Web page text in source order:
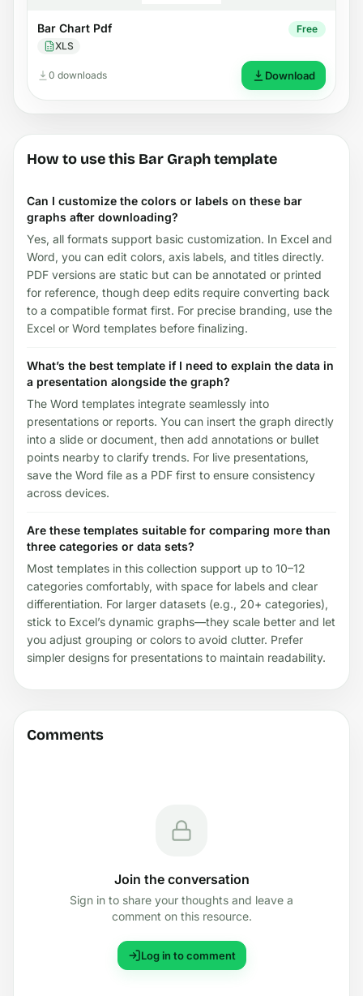
Bar Chart Pdf
XLS
Free
0 downloads Download
How to use this Bar Graph template
Can I customize the colors or labels on these bar
graphs after downloading?
Yes, all formats support basic customization. In Excel and
Word, you can edit colors, axis labels, and titles directly.
PDF versions are static but can be annotated or printed
for reference, though deep edits require converting back
to a compatible format first. For precise branding, use the
Excel or Word templates before finalizing.
What’s the best template if I need to explain the data in
a presentation alongside the graph?
The Word templates integrate seamlessly into
presentations or reports. You can insert the graph directly
into a slide or document, then add annotations or bullet
points nearby to clarify trends. For live presentations,
save the Word file as a PDF first to ensure consistency
across devices.
Are these templates suitable for comparing more than
three categories or data sets?
Most templates in this collection support up to 10–12
categories comfortably, with space for labels and clear
differentiation. For larger datasets (e.g., 20+ categories),
stick to Excel’s dynamic graphs—they scale better and let
you adjust grouping or colors to avoid clutter. Prefer
simpler designs for presentations to maintain readability.
Comments
Join the conversation
Sign in to share your thoughts and leave a
comment on this resource.
Log in to comment